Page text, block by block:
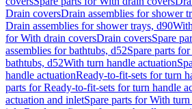
Drain coversDrain assemblies for shower
Drain assemblies for shower trays, d90
for With drain coversDrain coversSpare
assemblies for bathtubs, d52Spare parts
bathtubs, d52With turn handle actuation
handle actuationReady-to-fit-sets for turn
parts for Ready-to-fit-sets for turn handle
actuation and inletSpare parts for With